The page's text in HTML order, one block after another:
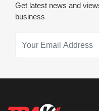
Get latest news and
business